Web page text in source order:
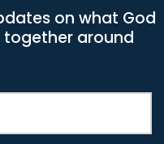
on what God
together around